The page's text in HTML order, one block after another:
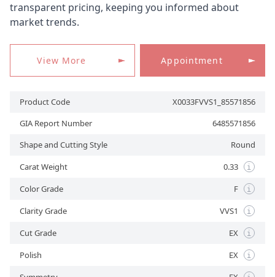
APPOINTMENT
transparent pricing, keeping you informed about
market trends.
View More Appointment
Product Code
X0033FVVS1_85571856
GIA Report Number
6485571856
Shape and Cutting Style
Round
Carat Weight
0.33 i
Color Grade F i
Clarity Grade VVS1 i
Cut Grade EX i
Polish EX i